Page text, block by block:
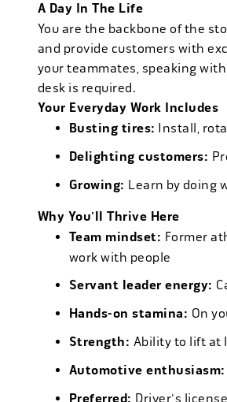
A Day In The Life
You are the backbone of the
and provide customers with
your teammates, speaking
desk is required.
Your Everyday Work Includes
Busting tires: Install,
Delighting customers:
Growing: Learn by doing
Why You'll Thrive Here
Team mindset: Former
work with people
Servant leader energy:
Hands-on stamina: On
Strength: Ability to lift at
Automotive enthusiasm:
Preferred: Driver's